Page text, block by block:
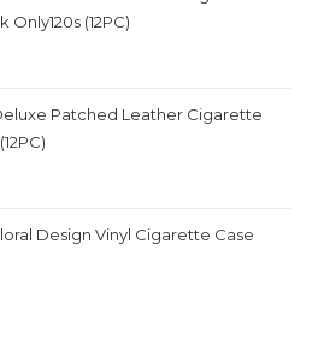
Only120s (12PC)
Patched Leather Cigarette
Design Vinyl Cigarette Case